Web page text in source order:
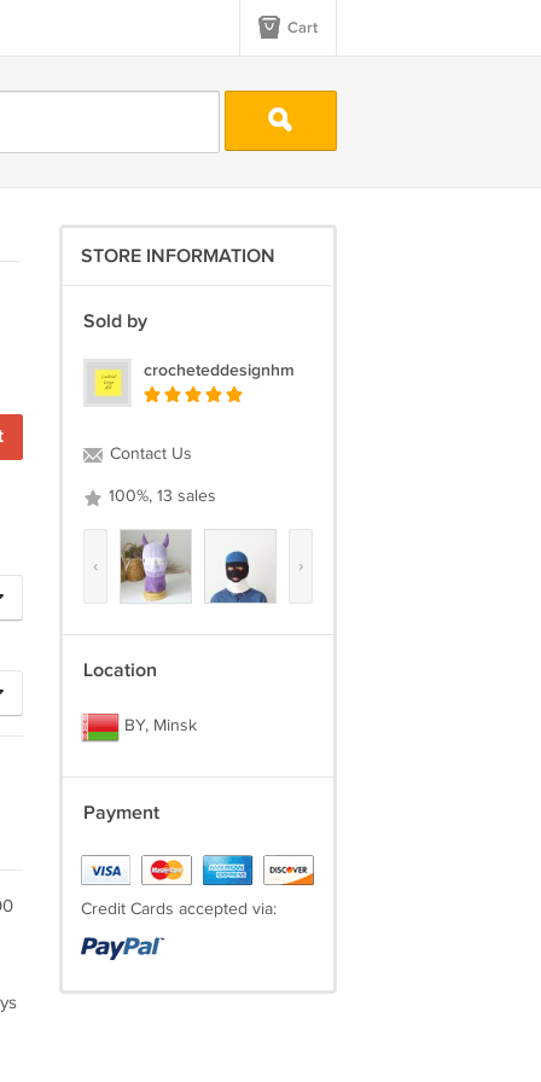
Cart
STORE INFORMATION
Sold by
crocheteddesignhm
Contact Us
100%, 13 sales
‹ ›
Location
BY, Minsk
Payment
Credit Cards accepted via: